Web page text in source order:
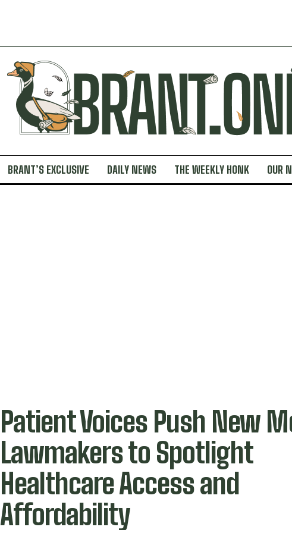
BRANT’S EXCLUSIVE DAILY NEWS THE WEEKLY HONK OUR
Patient Voices Push New
Lawmakers to Spotlight
Healthcare Access and
Affordability